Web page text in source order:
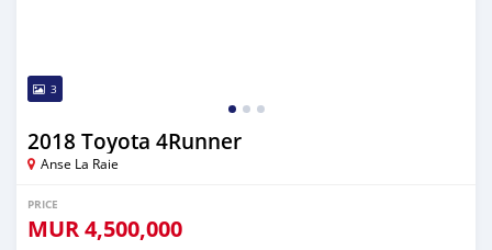
3
2018 Toyota 4Runner
Anse La Raie
PRICE
MUR4,500,000